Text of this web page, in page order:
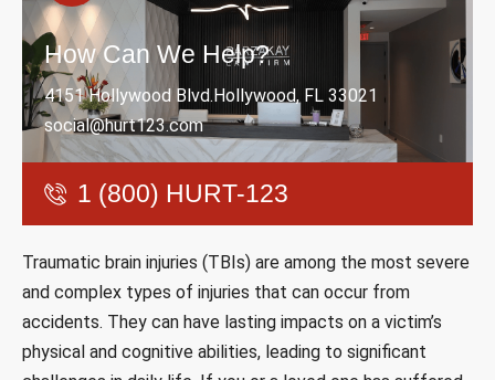
How Can We Help?
4151 Hollywood Blvd.Hollywood, FL 33021
social@hurt123.com
1 (800) HURT-123
Traumatic brain injuries (TBIs) are among the most severe
and complex types of injuries that can occur from
accidents. They can have lasting impacts on a victim’s
physical and cognitive abilities, leading to significant